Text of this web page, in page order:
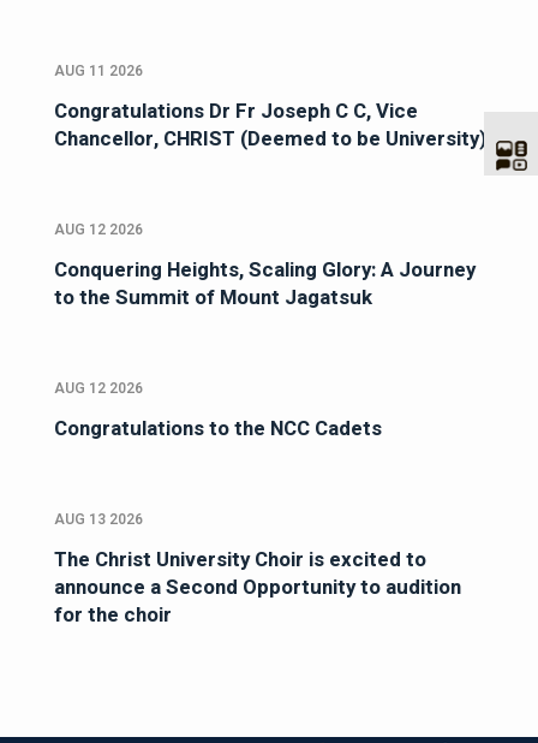
AUG 11 2026
Congratulations Dr Fr Joseph C C, Vice
Chancellor, CHRIST (Deemed to be University)
AUG 12 2026
Conquering Heights, Scaling Glory: A Journey
to the Summit of Mount Jagatsuk
AUG 12 2026
Congratulations to the NCC Cadets
AUG 13 2026
The Christ University Choir is excited to
announce a Second Opportunity to audition
for the choir